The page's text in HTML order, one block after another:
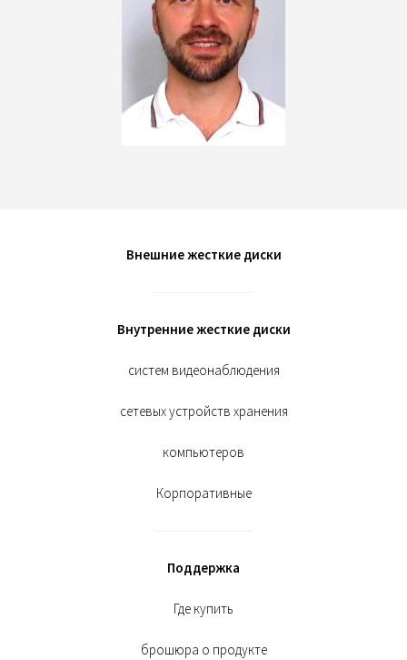
Внешние жесткие диски
Внутренние жесткие диски
систем видеонаблюдения
сетевых устройств хранения
компьютеров
Корпоративные
Поддержка
Где купить
брошюра о продукте